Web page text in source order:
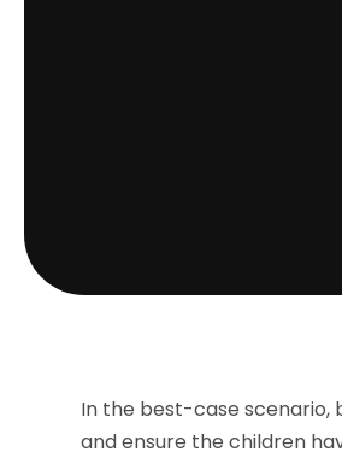
In the best-case
and ensure the children